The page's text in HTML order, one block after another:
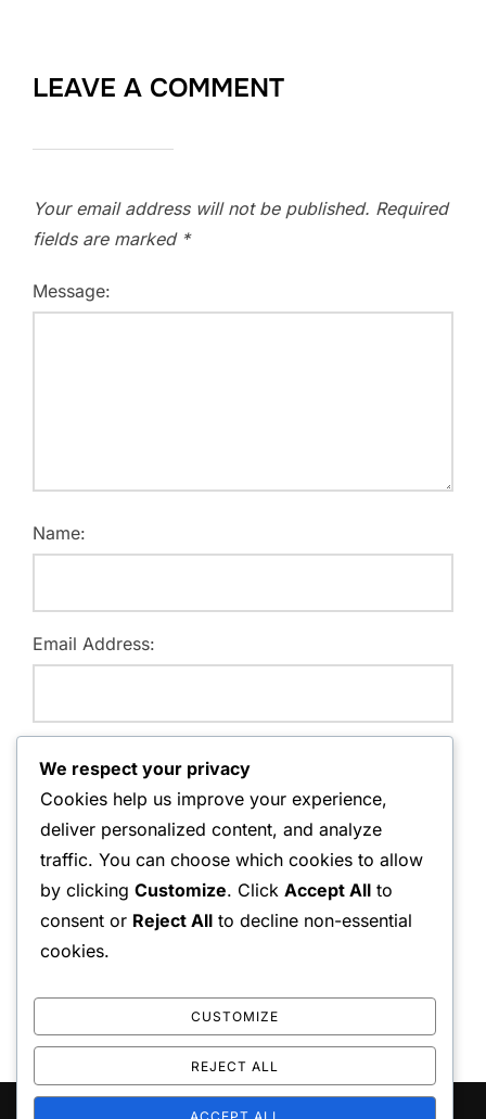
LEAVE A COMMENT
Your email address will not be published. Required
fields are marked *
Message:
Name:
Email Address:
Save my name, email, and website in this browser for
the next time I comment.
We respect your privacy
Cookies help us improve your experience,
deliver personalized content, and analyze
traffic. You can choose which cookies to allow
by clicking Customize. Click Accept All to
consent or Reject All to decline non-essential
cookies.
CUSTOMIZE
REJECT ALL